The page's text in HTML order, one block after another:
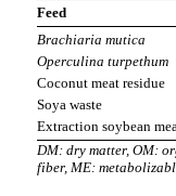
Feed
Brachiaria mutica
Operculina turpethum
Coconut meat residue
Soya waste
Extraction soybean
DM: dry matter, OM:
fiber, ME: